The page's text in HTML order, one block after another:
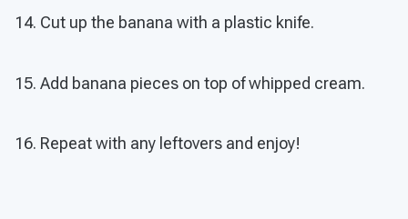
Cut up the banana with a plastic knife.
Add banana pieces on top of whipped cream.
Repeat with any leftovers and enjoy!